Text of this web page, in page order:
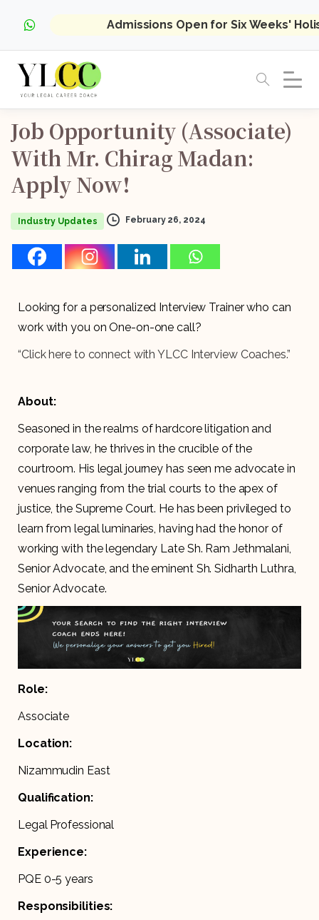
Admissions Open for Six Weeks'
Job Opportunity (Associate)
With Mr. Chirag Madan:
Apply Now!
Industry Updates February 26, 2024
Looking for a personalized Interview Trainer who can
work with you on One-on-one call?
“Click here to connect with YLCC Interview Coaches.”
About:
Seasoned in the realms of hardcore litigation and
corporate law, he thrives in the crucible of the
courtroom. His legal journey has seen me advocate in
venues ranging from the trial courts to the apex of
justice, the Supreme Court. He has been privileged to
learn from legal luminaries, having had the honor of
working with the legendary Late Sh. Ram Jethmalani,
Senior Advocate, and the eminent Sh. Sidharth Luthra,
Senior Advocate.
Role:
Associate
Location:
Nizammudin East
Qualification:
Legal Professional
Experience:
PQE 0-5 years
Responsibilities: